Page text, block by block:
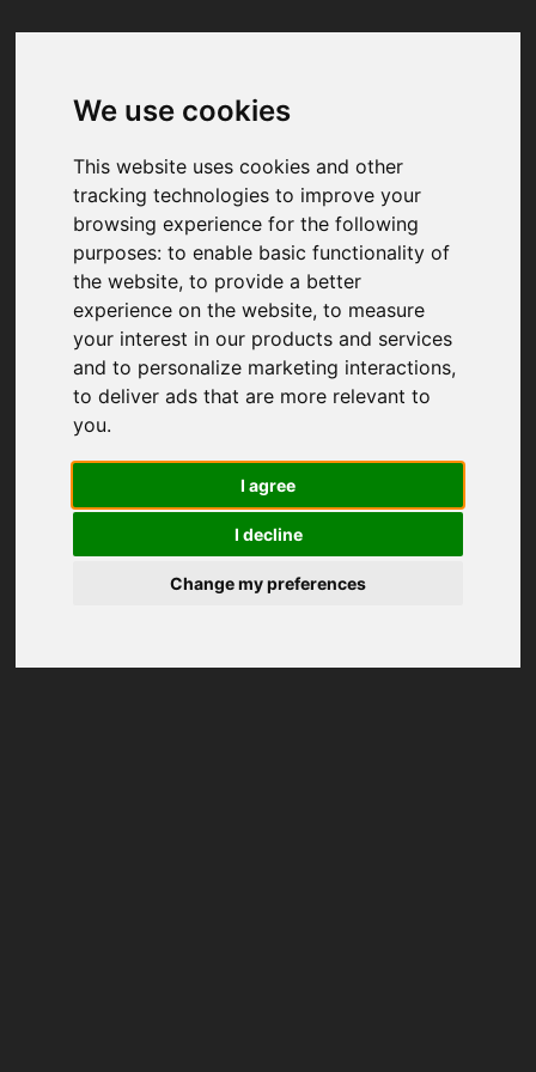
We use cookies
This website uses cookies and other
tracking technologies to improve your
browsing experience for the following
purposes:to enable basic functionality of
the website,to provide a better
experience on the website,to measure
your interest in our products and services
and to personalize marketing interactions,
to deliver ads that are more relevant to
you.
I agree
I decline
Change my preferences
Your browser was unable to load
We've been notified of the issue. Please try
again in a few moments and make sure not
to use ad-blockers.